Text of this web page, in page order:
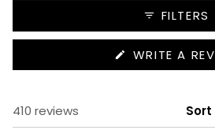
FILTERS
WRITE A
410 reviews Sort
Loading...